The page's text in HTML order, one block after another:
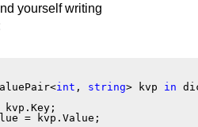
yourself writing
int , string> kvp in
kvp.Key;
= kvp.Value;